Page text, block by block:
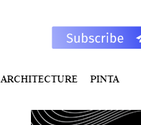
ARCHITECTURE PINTA